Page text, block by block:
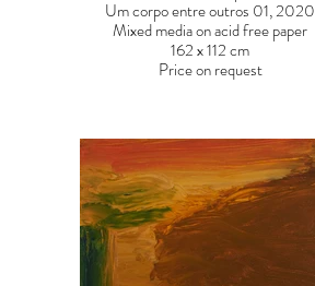
Um corpo entre outros 01, 2020
Mixed media on acid free paper
162 x 112 cm
Price on request